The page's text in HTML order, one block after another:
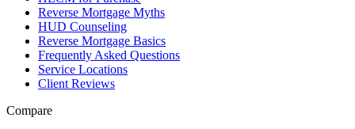
Reverse Mortgage Myths
HUD Counseling
Reverse Mortgage Basics
Frequently Asked Questions
Service Locations
Client Reviews
Compare